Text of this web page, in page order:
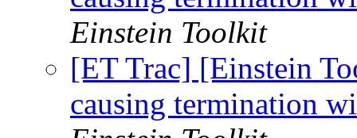
Einstein Toolkit
[ET Trac] [Einstein
causing termination